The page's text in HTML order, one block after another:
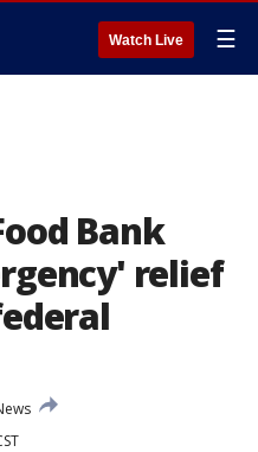
Watch Live ☰
Bank
relief